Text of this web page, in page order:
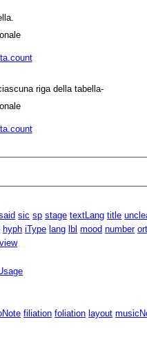
riga della tabella-
sic sp stage textLang title
hyph iType lang lbl mood number
view
filiation foliation layout